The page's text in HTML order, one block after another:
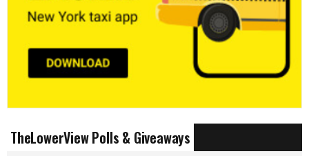
TheLowerView Polls & Giveaways